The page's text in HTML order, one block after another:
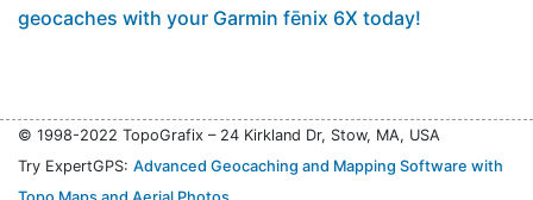
geocaches with your Garmin fēnix 6X today!
© 1998-2022 TopoGrafix – 24 Kirkland Dr, Stow, MA, USA
Try ExpertGPS: Advanced Geocaching and Mapping Software with
Topo Maps and Aerial Photos